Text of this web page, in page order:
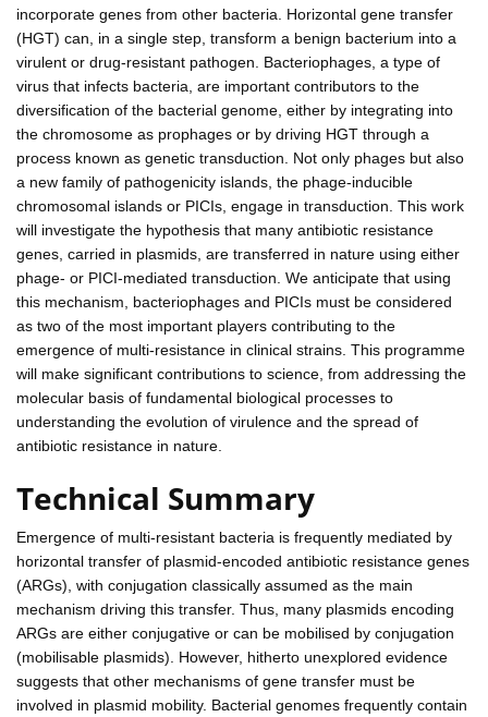
incorporate genes from other bacteria. Horizontal gene transfer
(HGT) can, in a single step, transform a benign bacterium into a
virulent or drug-resistant pathogen. Bacteriophages, a type of
virus that infects bacteria, are important contributors to the
diversification of the bacterial genome, either by integrating into
the chromosome as prophages or by driving HGT through a
process known as genetic transduction. Not only phages but also
a new family of pathogenicity islands, the phage-inducible
chromosomal islands or PICIs, engage in transduction. This work
will investigate the hypothesis that many antibiotic resistance
genes, carried in plasmids, are transferred in nature using either
phage- or PICI-mediated transduction. We anticipate that using
this mechanism, bacteriophages and PICIs must be considered
as two of the most important players contributing to the
emergence of multi-resistance in clinical strains. This programme
will make significant contributions to science, from addressing the
molecular basis of fundamental biological processes to
understanding the evolution of virulence and the spread of
antibiotic resistance in nature.
Technical Summary
Emergence of multi-resistant bacteria is frequently mediated by
horizontal transfer of plasmid-encoded antibiotic resistance genes
(ARGs), with conjugation classically assumed as the main
mechanism driving this transfer. Thus, many plasmids encoding
ARGs are either conjugative or can be mobilised by conjugation
(mobilisable plasmids). However, hitherto unexplored evidence
suggests that other mechanisms of gene transfer must be
involved in plasmid mobility. Bacterial genomes frequently contain